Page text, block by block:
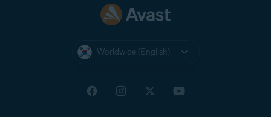
Worldwide (English)